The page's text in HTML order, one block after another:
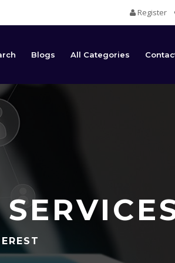
Register
Blogs All Categories